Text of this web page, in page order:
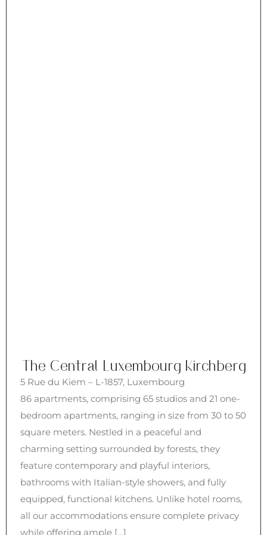
The Central Luxembourg Kirchberg
5 Rue du Kiem – L-1857, Luxembourg
86 apartments, comprising 65 studios and 21 one-
bedroom apartments, ranging in size from 30 to 50
square meters. Nestled in a peaceful and
charming setting surrounded by forests, they
feature contemporary and playful interiors,
bathrooms with Italian-style showers, and fully
equipped, functional kitchens. Unlike hotel rooms,
all our accommodations ensure complete privacy
while offering ample […]